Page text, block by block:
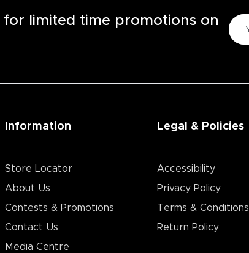
limited time promotions on
Information
Store Locator
About Us
Contests & Promotions
Contact Us
Media Centre
Legal & Policies
Accessibility
Privacy Policy
Terms & Conditions
Return Policy